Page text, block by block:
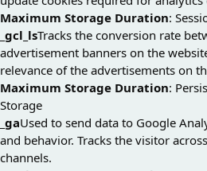
Maximum Storage Duration:
_gcl_lsTracks the conversion rate
advertisement banners on the
relevance of the advertisements on
Maximum Storage Duration:
Storage
_gaUsed to send data to Google
and behavior. Tracks the visitor
channels.